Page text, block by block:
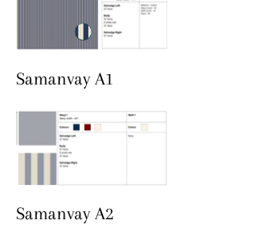
Samanvay A1
Samanvay A2